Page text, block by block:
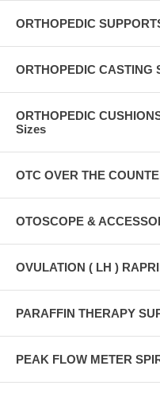
ORTHOPEDIC
ORTHOPEDIC CASTING
ORTHOPEDIC
Sizes
OTC OVER THE
OTOSCOPE &
OVULATION ( LH )
PARAFFIN THERAPY
PEAK FLOW METER